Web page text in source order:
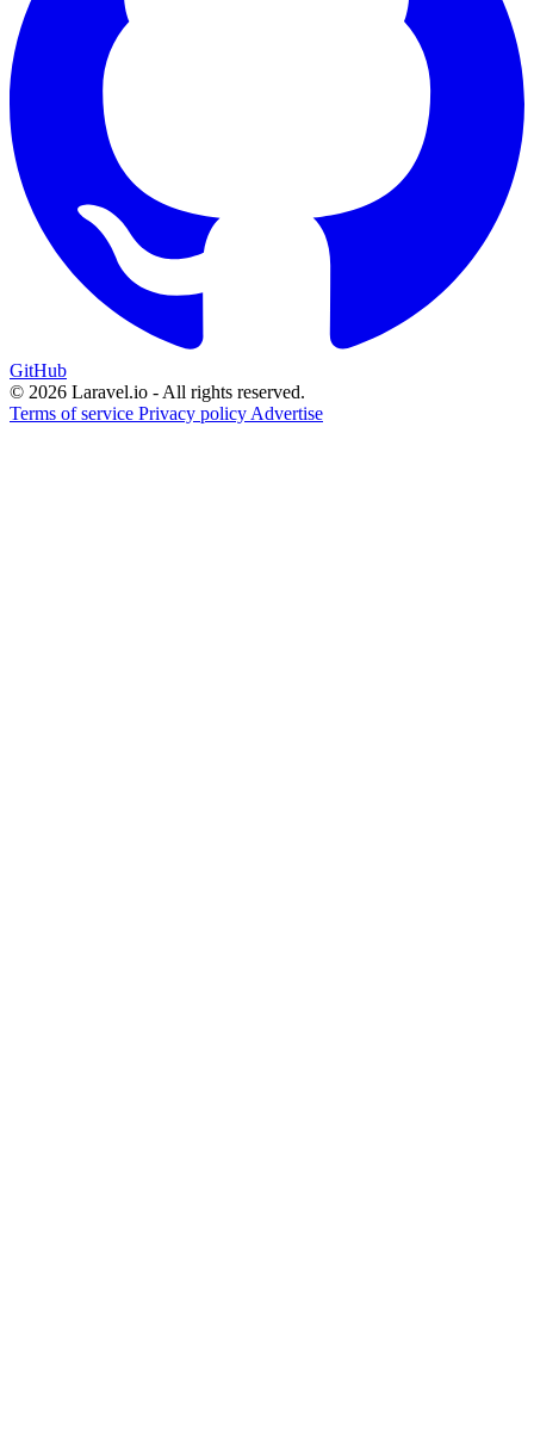
GitHub
© 2026 Laravel.io - All rights reserved.
Terms of service Privacy policy Advertise